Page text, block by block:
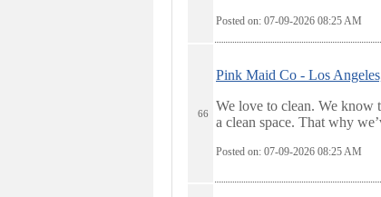
Posted on: 07-09-2026 08:25AM
66
Pink Maid Co - Los
We love to clean. We know
a clean space. That why
Posted on: 07-09-2026 08:25AM